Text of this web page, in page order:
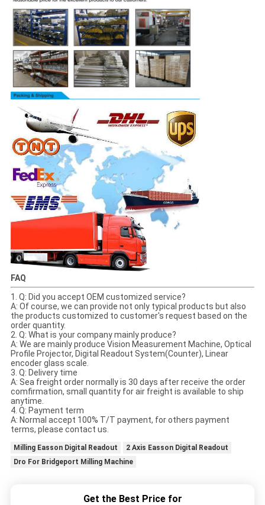
FAQ
1. Q: Did you accept OEM customized service?
A: Of course, we can provide not only typical products but also
the products customized to customer's request based on the
order quantity.
2. Q: What is your company mainly produce?
A: We are mainly produce Vision Measurement Machine, Optical
Profile Projector, Digital Readout System(Counter), Linear
encoder glass scale.
3. Q: Delivery time
A: Sea freight order normally is 30 days after receive the order
comfirmation, small quantity for air freight is available to ship
anytime.
4. Q: Payment term
A: Normal accept 100% T/T payment, for others payment
terms, please contact us.
Milling Easson Digital Readout
2 Axis Easson Digital Readout
Dro For Bridgeport Milling Machine
Get the Best Price for